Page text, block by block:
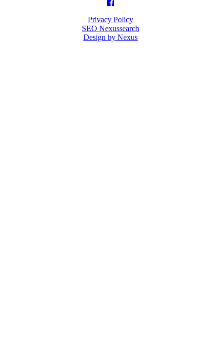
Privacy Policy
SEO Nexussearch
Design by Nexus